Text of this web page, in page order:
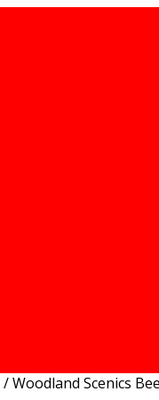
/ Woodland Scenics